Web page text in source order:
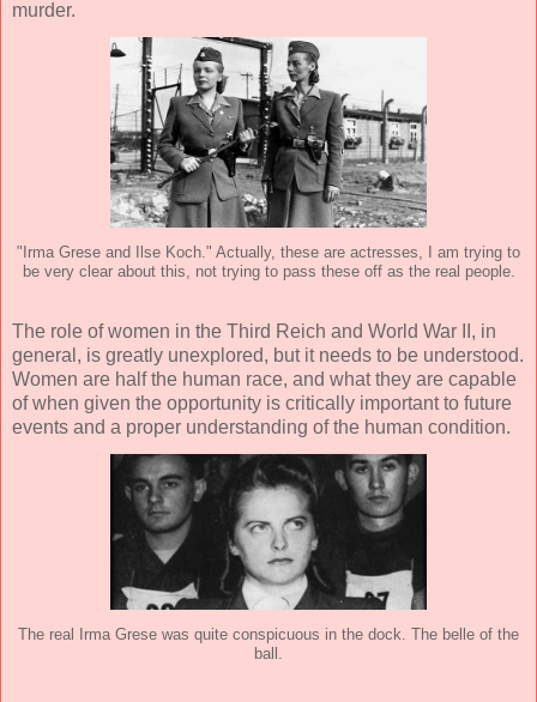
murder.
"Irma Grese and Ilse Koch." Actually, these are actresses, I am trying to
be very clear about this, not trying to pass these off as the real people.
The role of women in the Third Reich and World War II, in
general, is greatly unexplored, but it needs to be understood.
Women are half the human race, and what they are capable
of when given the opportunity is critically important to future
events and a proper understanding of the human condition.
The real Irma Grese was quite conspicuous in the dock. The belle of the
ball.